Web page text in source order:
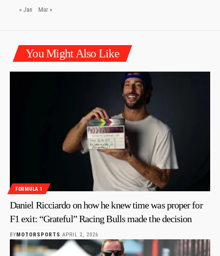
« Jan Mar »
You Might Also Like
FORMULA 1
Daniel Ricciardo on how he knew time was proper for
F1 exit: “Grateful” Racing Bulls made the decision
BY MOTORSPORTS APRIL 2, 2026